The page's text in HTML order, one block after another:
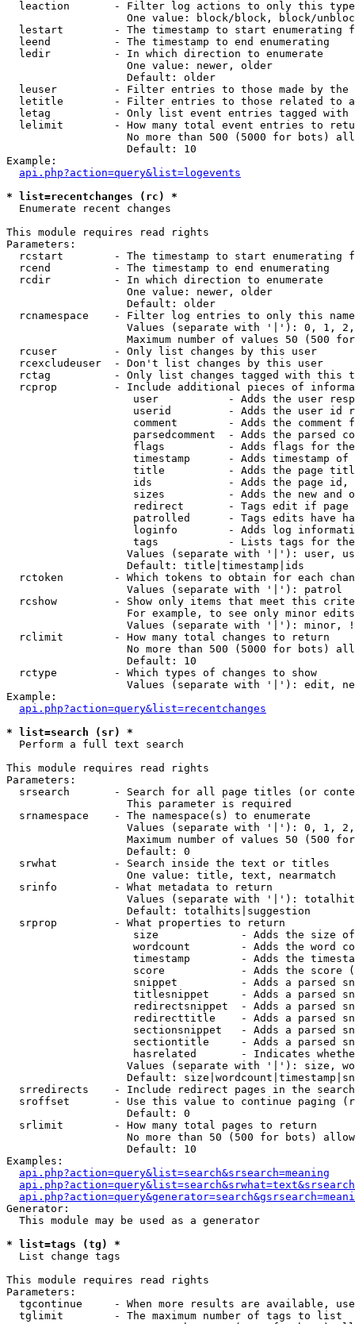
leaction       - Filter log actions to only this
One value: block/block, block/
lestart        - The timestamp to start enumerating
  leend          - The timestamp to end enumerating
  ledir          - In which direction to enumerate
                   One value: newer, older
                   Default: older
leuser         - Filter entries to those made by the
letitle        - Filter entries to those related to
letag          - Only list event entries tagged with
lelimit        - How many total event entries to
No more than 500 (5000 for bots)
                   Default: 10
Example:
api.php?action=query&list=logevents
* list=recentchanges (rc) *
Enumerate recent changes
This module requires read rights
Parameters:
rcstart        - The timestamp to start enumerating
  rcend          - The timestamp to end enumerating
  rcdir          - In which direction to enumerate
                   One value: newer, older
                   Default: older
rcnamespace    - Filter log entries to only this
Values (separate with '|'): 0, 1,
Maximum number of values 50 (500
  rcuser         - Only list changes by this user
  rcexcludeuser  - Don't list changes by this user
rctag          - Only list changes tagged with this
rcprop         - Include additional pieces of
user           - Adds the user
userid         - Adds the user id
comment        - Adds the comment
parsedcomment  - Adds the parsed
flags          - Adds flags for
timestamp      - Adds timestamp of
title          - Adds the page
ids            - Adds the page
sizes          - Adds the new and
redirect       - Tags edit if page
patrolled      - Tags edits have
loginfo        - Adds log
tags           - Lists tags for
Values (separate with '|'): user,
                   Default: title|timestamp|ids
rctoken        - Which tokens to obtain for each
                   Values (separate with '|'): patrol
rcshow         - Show only items that meet this
For example, to see only minor
Values (separate with '|'): minor,
  rclimit        - How many total changes to return
No more than 500 (5000 for bots)
                   Default: 10
  rctype         - Which types of changes to show
Values (separate with '|'): edit,
Example:
api.php?action=query&list=recentchanges
* list=search (sr) *
Perform a full text search
This module requires read rights
Parameters:
srsearch       - Search for all page titles (or
                   This parameter is required
  srnamespace    - The namespace(s) to enumerate
Values (separate with '|'): 0, 1,
Maximum number of values 50 (500
                   Default: 0
  srwhat         - Search inside the text or titles
                   One value: title, text, nearmatch
  srinfo         - What metadata to return
Values (separate with '|'):
                   Default: totalhits|suggestion
  srprop         - What properties to return
size             - Adds the size
wordcount        - Adds the word
timestamp        - Adds the
score            - Adds the score
snippet          - Adds a parsed
titlesnippet     - Adds a parsed
redirectsnippet  - Adds a parsed
redirecttitle    - Adds a parsed
sectionsnippet   - Adds a parsed
sectiontitle     - Adds a parsed
hasrelated       - Indicates
Values (separate with '|'): size,
Default:
  srredirects    - Include redirect pages in the search
sroffset       - Use this value to continue paging
                   Default: 0
  srlimit        - How many total pages to return
No more than 50 (500 for bots)
                   Default: 10
Examples:
api.php?action=query&list=search&srsearch=meaning
Generator:
  This module may be used as a generator
* list=tags (tg) *
List change tags
This module requires read rights
Parameters:
tgcontinue     - When more results are available,
  tglimit        - The maximum number of tags to list